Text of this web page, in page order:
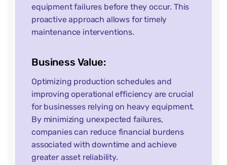
equipment failures before they occur. This
proactive approach allows for timely
maintenance interventions.
Business Value:
Optimizing production schedules and
improving operational efficiency are crucial
for businesses relying on heavy equipment.
By minimizing unexpected failures,
companies can reduce financial burdens
associated with downtime and achieve
greater asset reliability.